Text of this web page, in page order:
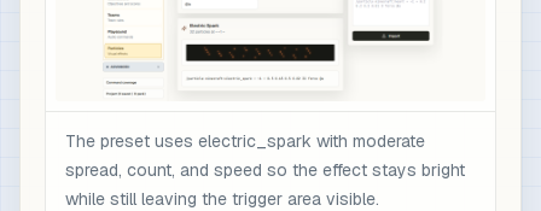
The preset uses electric_spark with moderate
spread, count, and speed so the effect stays bright
while still leaving the trigger area visible.